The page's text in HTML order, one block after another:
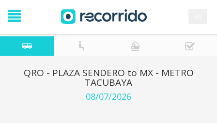
QRO - PLAZA SENDERO to MX - METRO
TACUBAYA
08/07/2026